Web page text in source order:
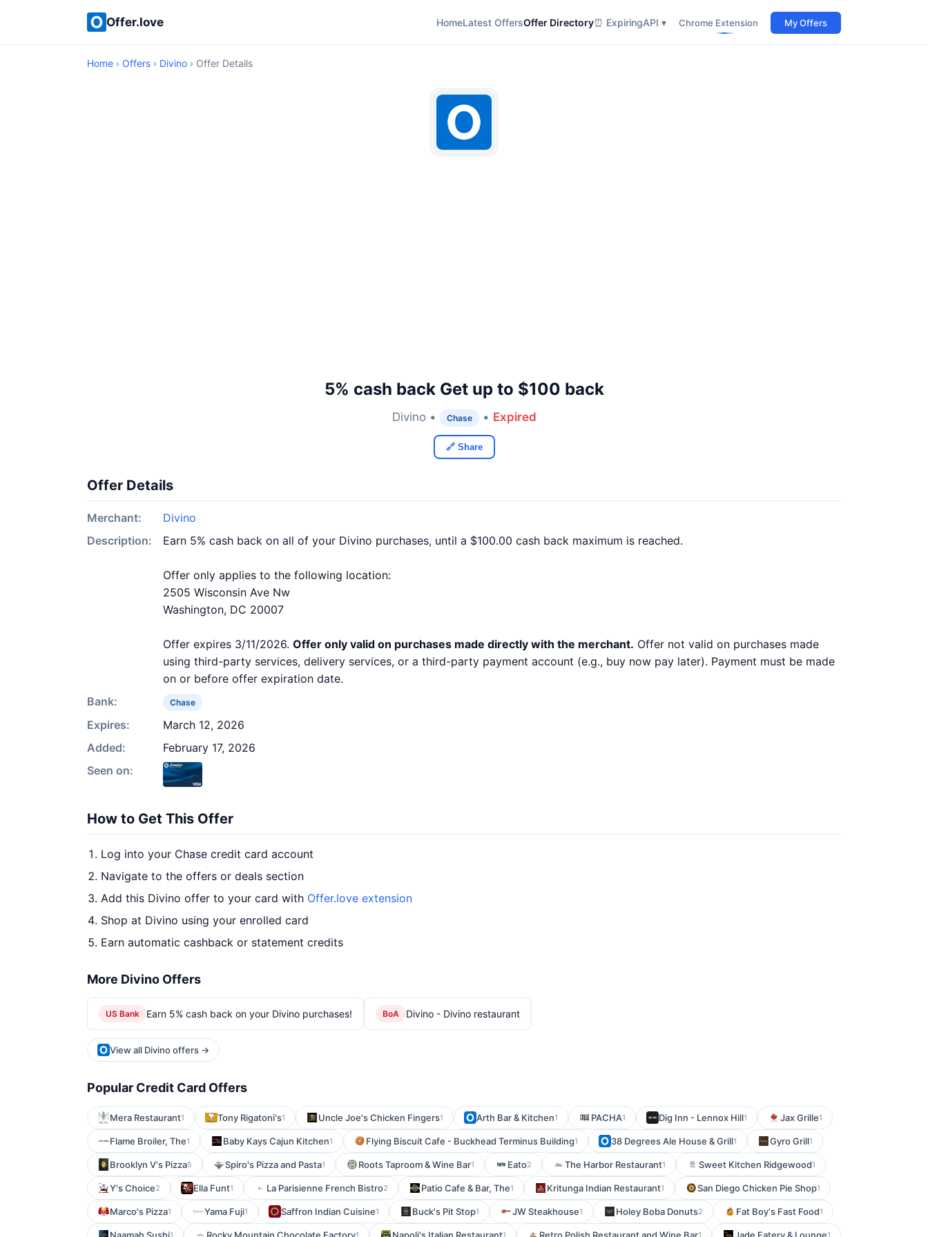
Offer.love HomeLatest OffersOffer Directory⏰ ExpiringAPI ▾ Chrome Extension My Offers
Home › Offers › Divino › Offer Details
5% cash back Get up to $100 back
Divino • Chase • Expired
🔗 Share
Offer Details
Merchant:
Divino
Description:
Earn 5% cash back on all of your Divino purchases, until a $100.00 cash back maximum is reached.
Offer only applies to the following location:
2505 Wisconsin Ave Nw
Washington, DC 20007
Offer expires 3/11/2026. Offer only valid on purchases made directly with the merchant. Offer not valid on purchases made
using third-party services, delivery services, or a third-party payment account (e.g., buy now pay later). Payment must be made
on or before offer expiration date.
Bank:
Chase
Expires:
March 12, 2026
Added:
February 17, 2026
Seen on:
How to Get This Offer
Log into your Chase credit card account
Navigate to the offers or deals section
Add this Divino offer to your card with Offer.love extension
Shop at Divino using your enrolled card
Earn automatic cashback or statement credits
More Divino Offers
US Bank Earn 5% cash back on your Divino purchases! BoA Divino - Divino restaurant
View all Divino offers →
Popular Credit Card Offers
Mera Restaurant1 Tony Rigatoni's1 Uncle Joe's Chicken Fingers1 Arth Bar & Kitchen1 PACHA1 Dig Inn - Lennox Hill1 Jax Grille1
Flame Broiler, The1 Baby Kays Cajun Kitchen1 Flying Biscuit Cafe - Buckhead Terminus Building1 38 Degrees Ale House & Grill1 Gyro Grill1
Brooklyn V's Pizza5 Spiro's Pizza and Pasta1 Roots Taproom & Wine Bar1 Eato2 The Harbor Restaurant1 Sweet Kitchen Ridgewood1
Y's Choice2 Ella Funt1 La Parisienne French Bistro2 Patio Cafe & Bar, The1 Kritunga Indian Restaurant1 San Diego Chicken Pie Shop1
Marco's Pizza1 Yama Fuji1 Saffron Indian Cuisine1 Buck's Pit Stop1 JW Steakhouse1 Holey Boba Donuts2 Fat Boy's Fast Food1
1 1 1 1 1